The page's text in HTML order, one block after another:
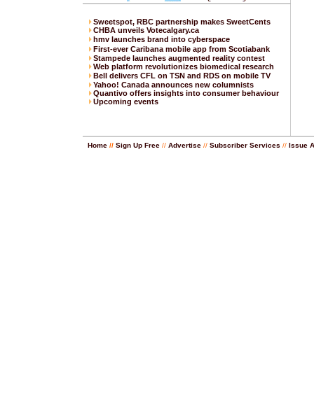
Sweetspot, RBC partnership makes SweetCents
CHBA unveils Votecalgary.ca
hmv launches brand into cyberspace
First-ever Caribana mobile app from Scotiabank
Stampede launches augmented reality contest
Web platform revolutionizes biomedical research
Bell delivers CFL on TSN and RDS on mobile TV
Yahoo! Canada announces new columnists
Quantivo offers insights into consumer behaviour
Upcoming events
Home // Sign Up Free // Advertise // Subscriber Services // Issue